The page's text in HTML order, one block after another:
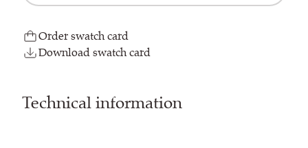
Order swatch card
Download swatch card
Technical information